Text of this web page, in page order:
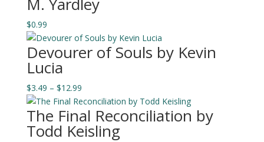
$0.99
Devourer of Souls by Kevin
Lucia
$3.49 – $12.99Price
range:
$3.49
through
The Final Reconciliation by
Todd Keisling